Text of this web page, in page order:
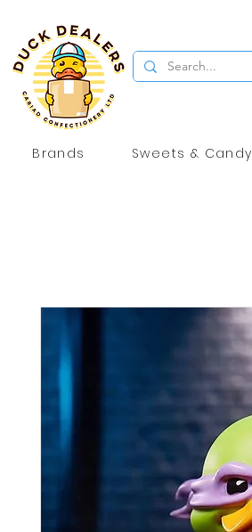
Brands Sweets & Candy